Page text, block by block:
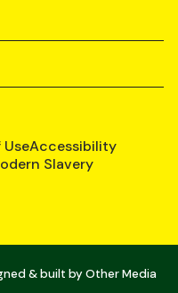
UseAccessibility
Slavery
& built byOther Media